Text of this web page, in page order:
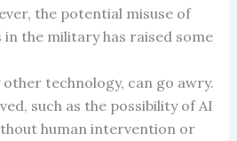
the potential misuse of
in the military has raised some
technology, can go awry.
such as the possibility of AI
human intervention or